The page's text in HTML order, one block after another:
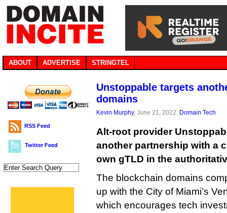
ABOUT ADVERTISE STRINGTEL
RSS Feed
Twitter Feed
Unstoppable targets
domains
Kevin Murphy, June 21, 2022, Domain Tech
Alt-root provider
another partnership with a
own gTLD in the
The blockchain domains
up with the City of Miami’s
which encourages tech